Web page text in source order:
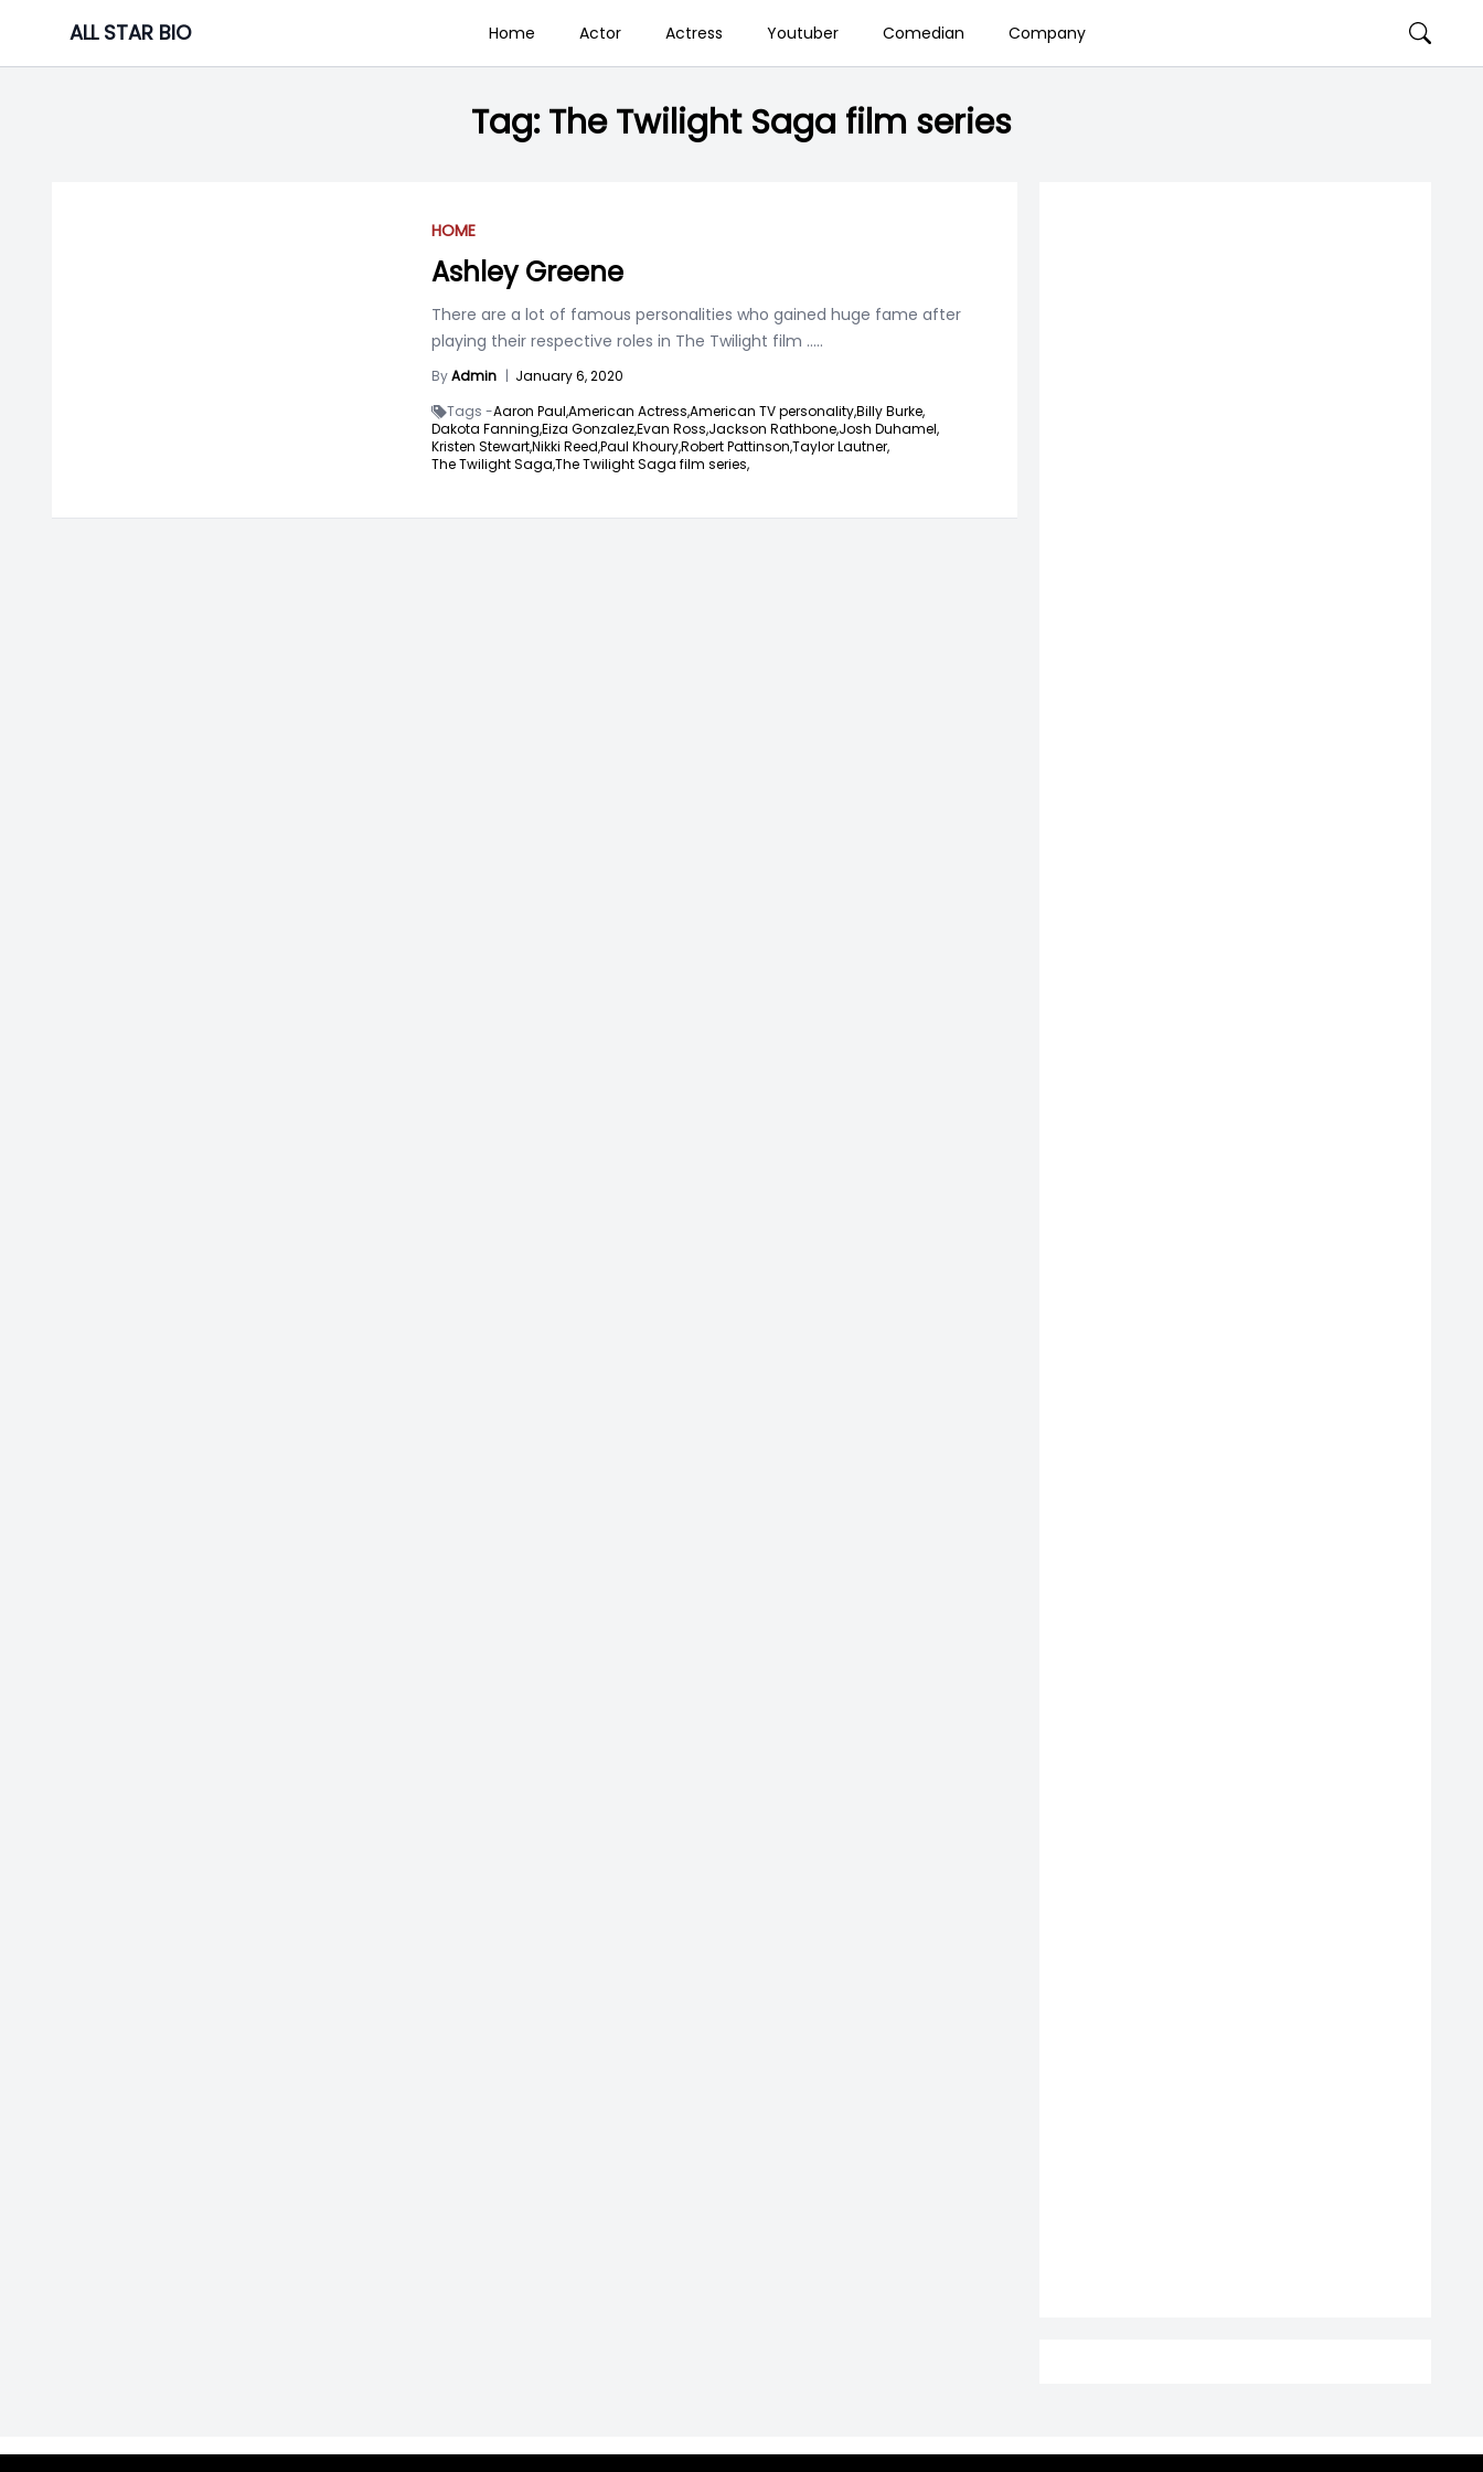
content
ALL STAR BIO Home Actor Actress Youtuber Comedian Company
Tag:The Twilight Saga film series
HOME
Ashley Greene
There are a lot of famous personalities who gained huge fame after
playing their respective roles in The Twilight film .....
ByAdmin | January 6, 2020
Tags -Aaron Paul,American Actress,American TV personality,Billy Burke,
Dakota Fanning,Eiza Gonzalez,Evan Ross,Jackson Rathbone,Josh Duhamel,
Kristen Stewart,Nikki Reed,Paul Khoury,Robert Pattinson,Taylor Lautner,
The Twilight Saga,The Twilight Saga film series,